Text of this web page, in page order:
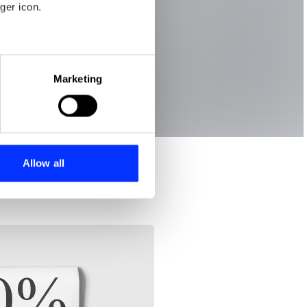
icon.
meters
who may combine it with
Marketing
Allow all